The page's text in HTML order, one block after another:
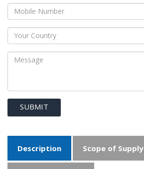
SUBMIT
Description Scope of Supply